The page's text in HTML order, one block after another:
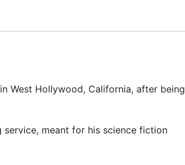
West Hollywood, California, after being
service, meant for his science fiction